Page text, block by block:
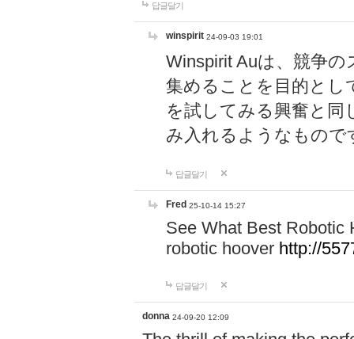
답글달기
winspirit 24-09-03 19:01
Winspirit Auは、競争
集めることを目的とし
を試してみる興奮と同
み入れるようなもので
답글달기
Fred 25-10-14 15:27
See What Best Robotic
robotic hoover http://
답글달기
donna 24-09-20 12:09